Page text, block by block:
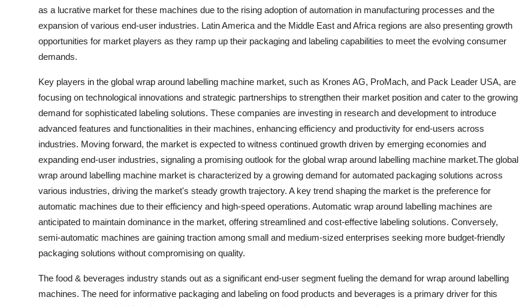
as a lucrative market for these machines due to the rising adoption of automation in manufacturing processes and the
expansion of various end-user industries. Latin America and the Middle East and Africa regions are also presenting growth
opportunities for market players as they ramp up their packaging and labeling capabilities to meet the evolving consumer
demands.
Key players in the global wrap around labelling machine market, such as Krones AG, ProMach, and Pack Leader USA, are
focusing on technological innovations and strategic partnerships to strengthen their market position and cater to the growing
demand for sophisticated labeling solutions. These companies are investing in research and development to introduce
advanced features and functionalities in their machines, enhancing efficiency and productivity for end-users across
industries. Moving forward, the market is expected to witness continued growth driven by emerging economies and
expanding end-user industries, signaling a promising outlook for the global wrap around labelling machine market.The global
wrap around labelling machine market is characterized by a growing demand for automated packaging solutions across
various industries, driving the market's steady growth trajectory. A key trend shaping the market is the preference for
automatic machines due to their efficiency and high-speed operations. Automatic wrap around labelling machines are
anticipated to maintain dominance in the market, offering streamlined and cost-effective labeling solutions. Conversely,
semi-automatic machines are gaining traction among small and medium-sized enterprises seeking more budget-friendly
packaging solutions without compromising on quality.
The food & beverages industry stands out as a significant end-user segment fueling the demand for wrap around labelling
machines. The need for informative packaging and labeling on food products and beverages is a primary driver for this